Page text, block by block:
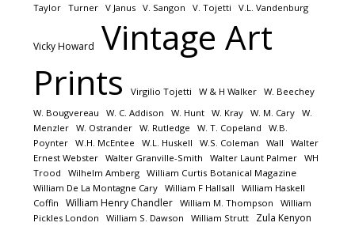
Taylor
Turner V Janus V. Sangon V. Tojetti V.L. Vandenburg
Vicky Howard
Vintage Art
Prints
Virgilio Tojetti W & H Walker
W. Beechey
W. Bougvereau
W. C. Addison W. Hunt W. Kray W. M. Cary
W.
Menzler
W. Ostrander W. Rutledge W. T. Copeland
W.B.
Poynter
W.H. McEntee W.L. Huskell W.S. Coleman Wall
Walter
Ernest Webster
Walter Granville-Smith Walter Launt Palmer
WH
Trood
Wilhelm Amberg
William Curtis Botanical Magazine
William De La Montagne Cary
William F Hallsall
William Haskell
Coffin
William Henry Chandler William M. Thompson
William
Pickles London
William S. Dawson William Strutt Zula Kenyon